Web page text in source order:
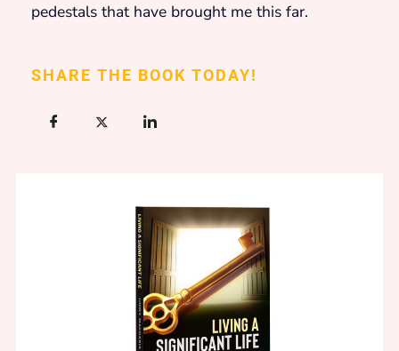
pedestals that have brought me this far.
SHARE THE BOOK TODAY!